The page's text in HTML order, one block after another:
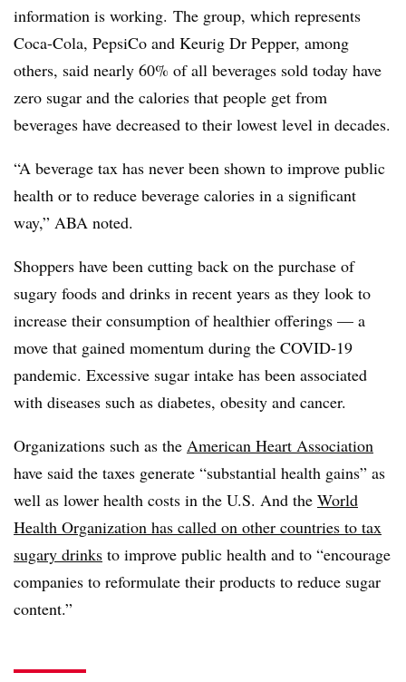
information is working. The group, which represents
Coca-Cola, PepsiCo and Keurig Dr Pepper, among
others, said nearly 60% of all beverages sold today have
zero sugar and the calories that people get from
beverages have decreased to their lowest level in decades.
“A beverage tax has never been shown to improve public
health or to reduce beverage calories in a significant
way,” ABA noted.
Shoppers have been cutting back on the purchase of
sugary foods and drinks in recent years as they look to
increase their consumption of healthier offerings — a
move that gained momentum during the COVID-19
pandemic. Excessive sugar intake has been associated
with diseases such as diabetes, obesity and cancer.
Organizations such as the American Heart Association
have said the taxes generate “substantial health gains” as
well as lower health costs in the U.S. And the World
Health Organization has called on other countries to tax
sugary drinks to improve public health and to “encourage
companies to reformulate their products to reduce sugar
content.”